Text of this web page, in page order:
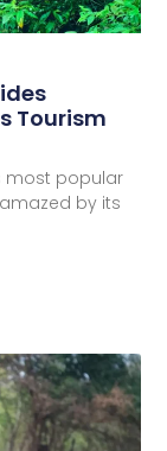
Tourism
most popular
by its